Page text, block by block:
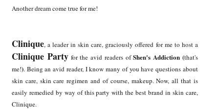
Another dream come true for me!
Clinique, a leader in skin care, graciously offered for me to host a
Clinique Partyfor the avid readers ofShen's Addiction (that's
me!). Being an avid reader, I know many of you have questions about
skin care, skin care regimen and of course, makeup. Now, all that is
easily remedied by way of this party with the best brand in skin care,
Clinique.